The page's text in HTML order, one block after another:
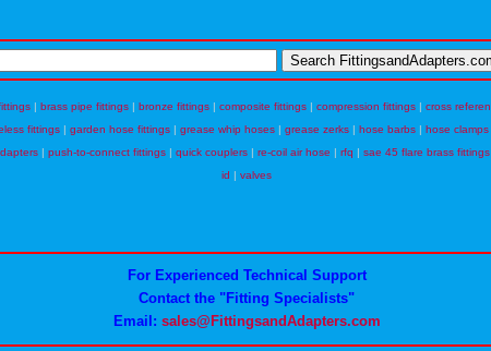
| brass pipe fittings| bronze fittings| composite fittings| compression fittings| cross
fittings | garden hose fittings | grease whip hoses | grease zerks | hose barbs | hose clamps
| push-to-connect fittings | quick couplers | re-coil air hose | rfq | sae 45 flare brass fittings
id | valves
For Experienced Technical Support
Contact the "Fitting Specialists"
Email: sales@FittingsandAdapters.com